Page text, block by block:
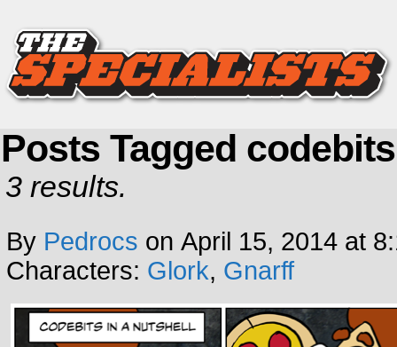
Posts Tagged codebits
3 results.
By Pedrocs on April 15, 2014 at
Characters: Glork, Gnarff